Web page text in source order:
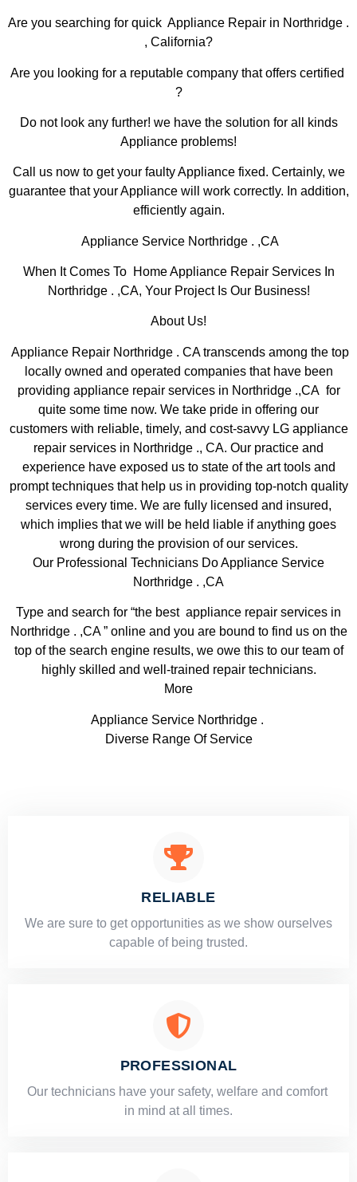
Are you searching for quick Appliance Repair in Northridge .
, California?
Are you looking for a reputable company that offers certified
?
Do not look any further! we have the solution for all kinds
Appliance problems!
Call us now to get your faulty Appliance fixed. Certainly, we
guarantee that your Appliance will work correctly. In addition,
efficiently again.
Appliance Service Northridge . ,CA
When It Comes To Home Appliance Repair Services In
Northridge . ,CA, Your Project Is Our Business!
About Us!
Appliance Repair Northridge . CA transcends among the top
locally owned and operated companies that have been
providing appliance repair services in Northridge .,CA for
quite some time now. We take pride in offering our
customers with reliable, timely, and cost-savvy LG appliance
repair services in Northridge ., CA. Our practice and
experience have exposed us to state of the art tools and
prompt techniques that help us in providing top-notch quality
services every time. We are fully licensed and insured,
which implies that we will be held liable if anything goes
wrong during the provision of our services.
Our Professional Technicians Do Appliance Service
Northridge . ,CA
Type and search for “the best appliance repair services in
Northridge . ,CA ” online and you are bound to find us on the
top of the search engine results, we owe this to our team of
highly skilled and well-trained repair technicians.
More
Appliance Service Northridge .
Diverse Range Of Service
RELIABLE
​​We are sure to get opportunities as we show ourselves
capable of being trusted.
PROFESSIONAL
Our technicians have your safety, welfare and comfort ​
in mind at all times.